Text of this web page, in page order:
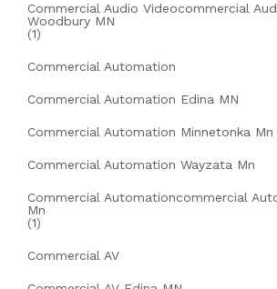
Commercial Audio Videocommercial
Woodbury MN
(1)
Commercial Automation
Commercial Automation Edina MN
Commercial Automation Minnetonka Mn
Commercial Automation Wayzata Mn
Commercial Automationcommercial
Mn
(1)
Commercial AV